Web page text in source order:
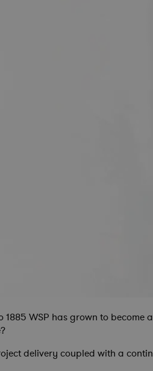
WSP has grown to
delivery coupled with a